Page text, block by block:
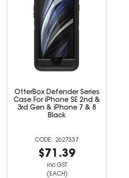
OtterBox Defender Series
Case For iPhone SE 2nd &
3rd Gen & iPhone 7 & 8
Black
2627337
$71.39
inc GST
(EACH)